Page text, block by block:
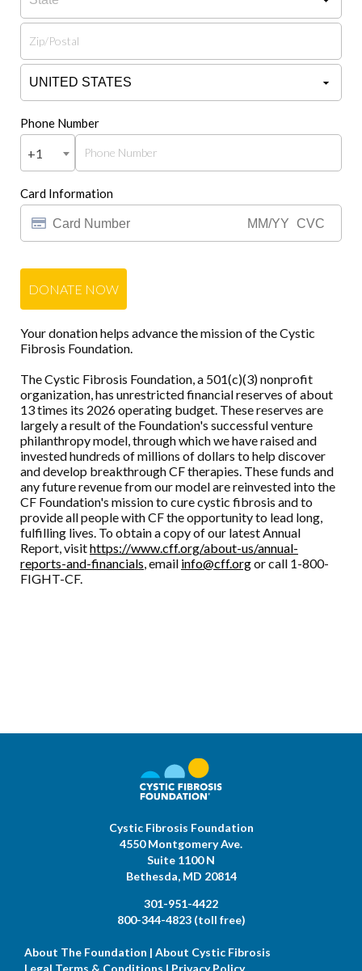
Phone Number
+1
Card Information
DONATE NOW
Your donation helps advance the mission of the Cystic
Fibrosis Foundation.
The Cystic Fibrosis Foundation, a 501(c)(3) nonprofit
organization, has unrestricted financial reserves of about
13 times its 2026 operating budget. These reserves are
largely a result of the Foundation's successful venture
philanthropy model, through which we have raised and
invested hundreds of millions of dollars to help discover
and develop breakthrough CF therapies. These funds and
any future revenue from our model are reinvested into the
CF Foundation's mission to cure cystic fibrosis and to
provide all people with CF the opportunity to lead long,
fulfilling lives. To obtain a copy of our latest Annual
Report, visithttps://www.cff.org/about-us/annual-
reports-and-financials, email info@cff.orgor call 1-800-
FIGHT-CF.
Cystic Fibrosis Foundation
4550 Montgomery Ave.
Suite 1100 N
Bethesda, MD 20814
301-951-4422
800-344-4823 (toll free)
About The Foundation | About Cystic Fibrosis
Legal Terms & Conditions | Privacy Policy